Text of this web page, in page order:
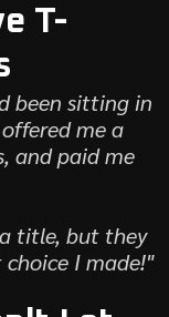
T-
been sitting in
me a
and paid me
title, but they
I made!"